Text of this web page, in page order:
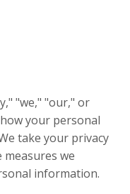
"we," "our," or
your personal
take your privacy
we
information.